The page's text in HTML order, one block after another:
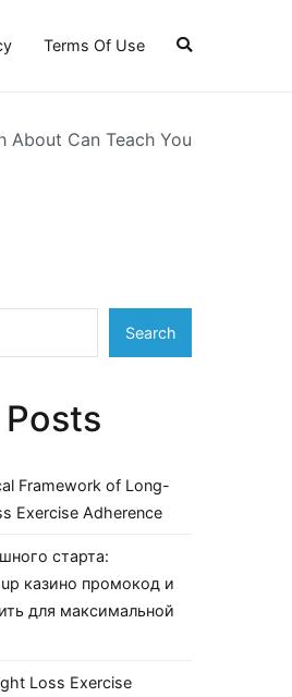
Terms Of Use
About Can Teach You
Search
Framework of Long-
Exercise Adherence
старта:
казино промокод и
для максимальной
Loss Exercise